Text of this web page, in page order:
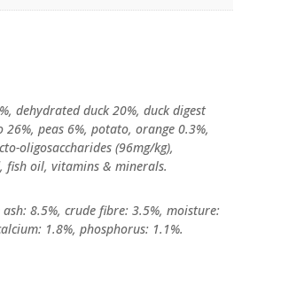
dehydrated duck 20%, duck digest
peas 6%, potato, orange 0.3%,
oligosaccharides (96mg/kg),
fish oil, vitamins & minerals.
8.5%, crude fibre: 3.5%, moisture:
1.8%, phosphorus: 1.1%.